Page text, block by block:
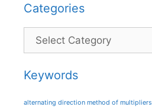
Categories
Categories
Keywords
alternating direction method of multipliers